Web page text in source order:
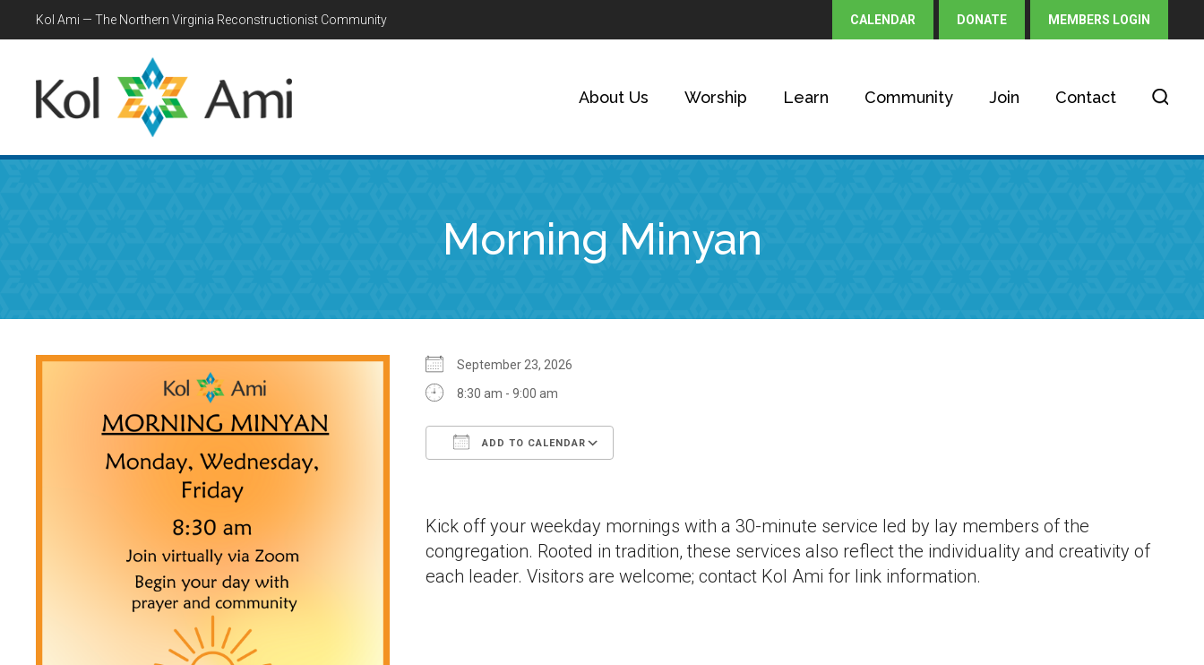
Kol Ami — The Northern Virginia Reconstructionist Community CALENDAR DONATE MEMBERS LOGIN
About Us Worship Learn Community Join Contact
Morning Minyan
September 23, 2026
8:30 am - 9:00 am
ADD TO CALENDAR
Kick off your weekday mornings with a 30-minute service led by lay members of the
congregation. Rooted in tradition, these services also reflect the individuality and creativity of
each leader. Visitors are welcome; contact Kol Ami for link information.